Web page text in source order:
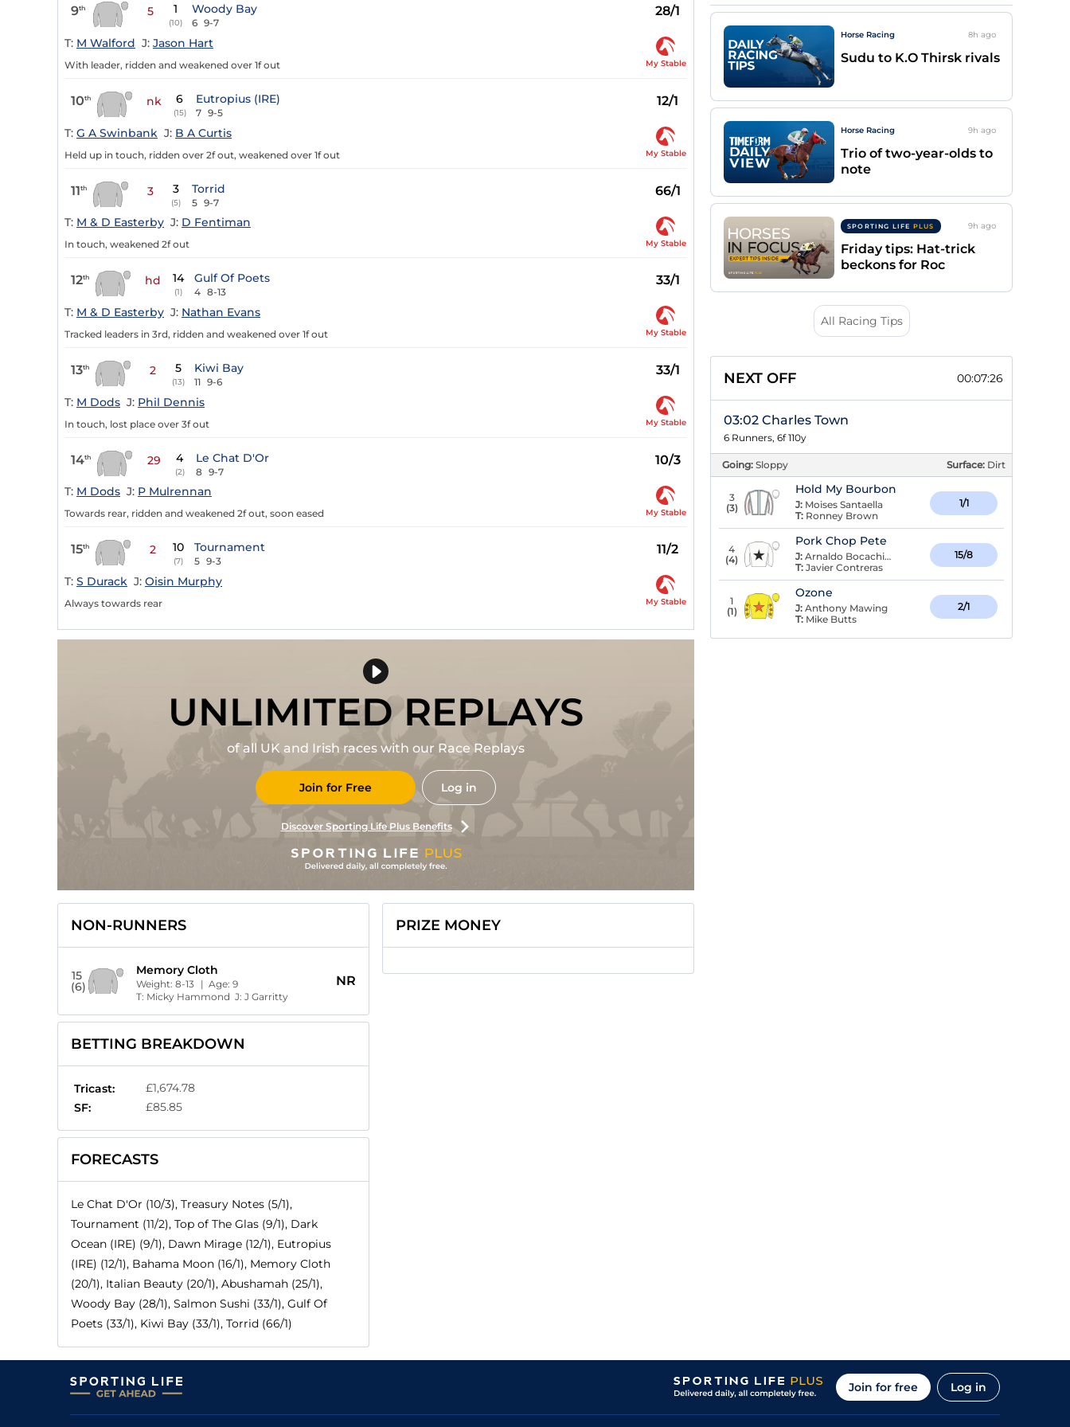
9th 5 1
(10)
Woody Bay
6 9-7
28/1
T: M Walford J: Jason Hart
With leader, ridden and weakened over 1f out My Stable
10th nk 6
(15)
Eutropius (IRE)
7 9-5
12/1
T: G A Swinbank J: B A Curtis
Held up in touch, ridden over 2f out, weakened over 1f out My Stable
11th 3 3
(5)
Torrid
5 9-7
66/1
T: M & D Easterby J: D Fentiman
In touch, weakened 2f out My Stable
12th hd 14
(1)
Gulf Of Poets
4 8-13
33/1
T: M & D Easterby J: Nathan Evans
Tracked leaders in 3rd, ridden and weakened over 1f out My Stable
13th 2 5
(13)
Kiwi Bay
11 9-6
33/1
T: M Dods J: Phil Dennis
In touch, lost place over 3f out My Stable
14th 29 4
(2)
Le Chat D'Or
8 9-7
10/3
T: M Dods J: P Mulrennan
Towards rear, ridden and weakened 2f out, soon eased My Stable
15th 2 10
(7)
Tournament
5 9-3
11/2
T: S Durack J: Oisin Murphy
Always towards rear My Stable
UNLIMITED REPLAYS
of all UK and Irish races with our Race Replays
Join for Free Log in
Discover Sporting Life Plus Benefits
NON-RUNNERS
15
(6)
Memory Cloth
Weight: 8-13 | Age: 9
T: Micky Hammond J: J Garritty
NR
BETTING BREAKDOWN
Tricast:
£1,674.78
SF:
£85.85
FORECASTS
Le Chat D'Or (10/3), Treasury Notes (5/1),
Tournament (11/2), Top of The Glas (9/1), Dark
Ocean (IRE) (9/1), Dawn Mirage (12/1), Eutropius
(IRE) (12/1), Bahama Moon (16/1), Memory Cloth
(20/1), Italian Beauty (20/1), Abushamah (25/1),
Woody Bay (28/1), Salmon Sushi (33/1), Gulf Of
Poets (33/1), Kiwi Bay (33/1), Torrid (66/1)
PRIZE MONEY
Horse Racing 8h ago
Sudu to K.O Thirsk rivals
Horse Racing 9h ago
Trio of two-year-olds to
note
SPORTING LIFE PLUS 9h ago
Friday tips: Hat-trick
beckons for Roc
All Racing Tips
NEXT OFF 00:07:26
03:02 Charles Town
6 Runners, 6f 110y
Going: Sloppy Surface: Dirt
3
(3)
Hold My Bourbon
J: Moises Santaella
T: Ronney Brown
1/1
4
(4)
Pork Chop Pete
J: Arnaldo Bocachica
T: Javier Contreras
15/8
1
(1)
Ozone
J: Anthony Mawing
T: Mike Butts
2/1
Join for free Log in